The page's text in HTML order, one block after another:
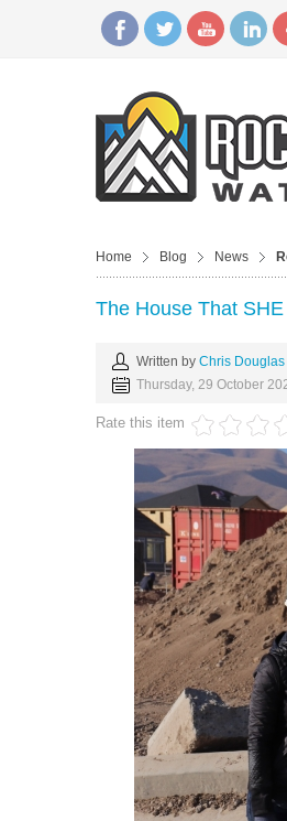
Home Blog News
The House That
Written by Chris Douglas
Thursday, 29 October
Rate this item